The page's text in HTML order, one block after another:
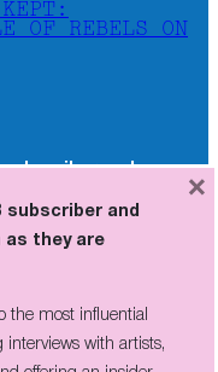
OF REBELS ON
subscriber and
most influential
subscriber and
they are
the most influential
interviews with artists,
×